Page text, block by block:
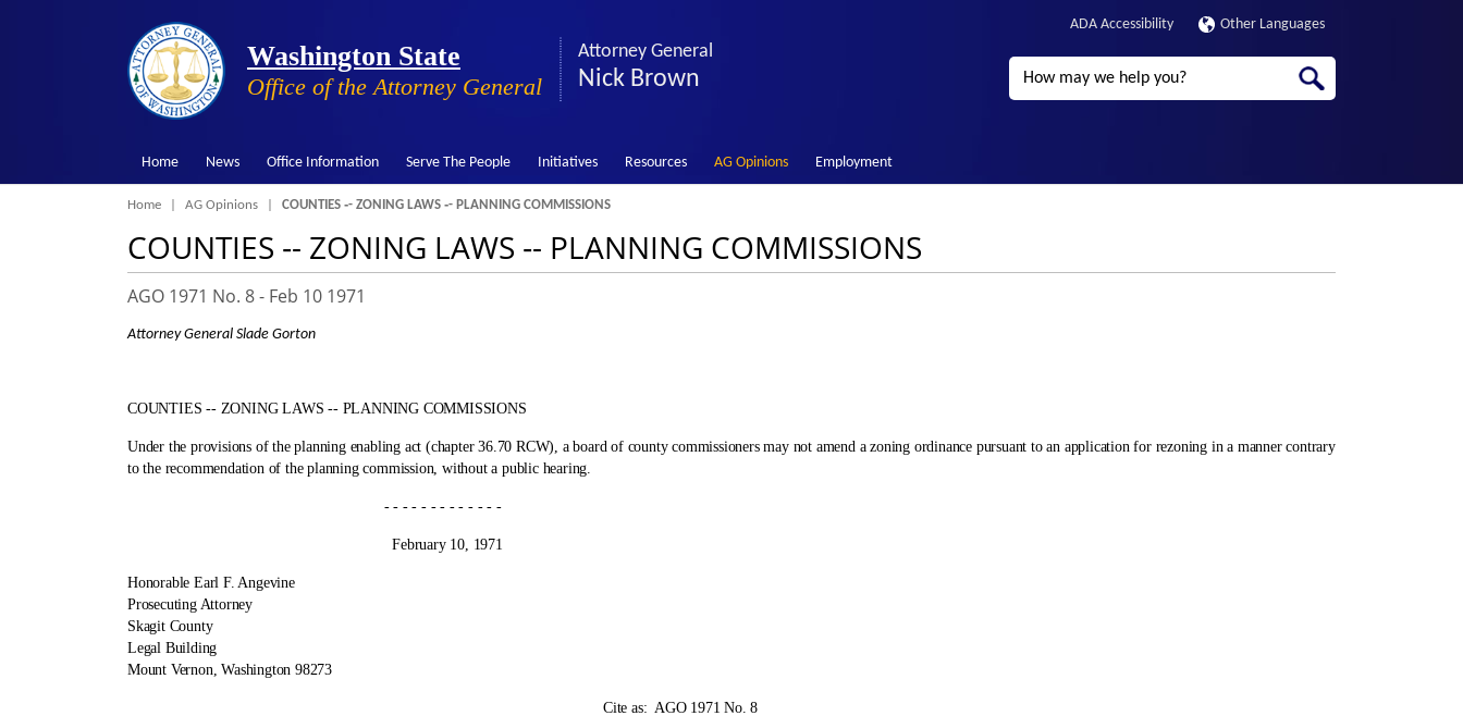
Washington State
Office of the Attorney General
Attorney General
Nick Brown
ADA Accessibility Other Languages
Search
Home News Office Information Serve The People Initiatives Resources AG Opinions Employment
Breadcrumb
Home AG Opinions COUNTIES ‑- ZONING LAWS ‑- PLANNING COMMISSIONS
COUNTIES ‑- ZONING LAWS ‑- PLANNING COMMISSIONS
AGO 1971 No. 8 - Feb 10 1971
Attorney General Slade Gorton
COUNTIES ‑- ZONING LAWS ‑- PLANNING COMMISSIONS
Under the provisions of the planning enabling act (chapter 36.70 RCW), a board of county commissioners may not amend a zoning ordinance pursuant to an application for rezoning in a manner contrary
to the recommendation of the planning commission, without a public hearing.
- - - - - - - - - - - - -
February 10, 1971
Honorable Earl F. Angevine
Prosecuting Attorney
Skagit County
Legal Building
Mount Vernon, Washington 98273
Cite as: AGO 1971 No. 8